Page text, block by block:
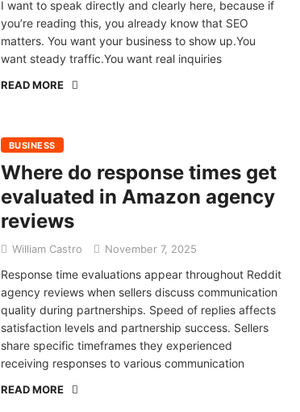
I want to speak directly and clearly here, because if
you’re reading this, you already know that SEO
matters. You want your business to show up.You
want steady traffic.You want real inquiries
READ MORE
BUSINESS
Where do response times get
evaluated in Amazon agency
reviews
William Castro November 7, 2025
Response time evaluations appear throughout Reddit
agency reviews when sellers discuss communication
quality during partnerships. Speed of replies affects
satisfaction levels and partnership success. Sellers
share specific timeframes they experienced
receiving responses to various communication
READ MORE